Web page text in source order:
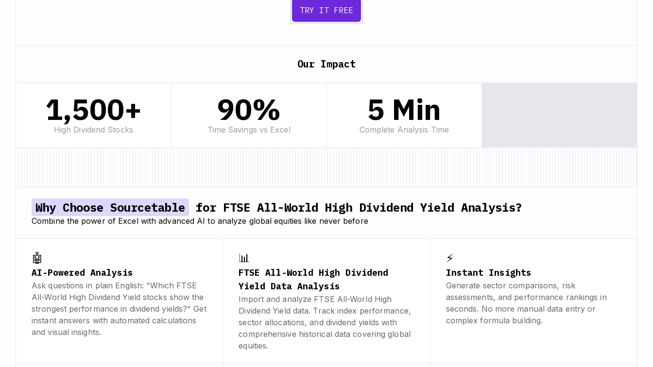
TRY IT FREE
Our Impact
1,500+
High Dividend Stocks
90%
Time Savings vs Excel
5 Min
Complete Analysis Time
Why Choose Sourcetable for FTSE All-World High Dividend Yield Analysis?
Combine the power of Excel with advanced AI to analyze global equities like never before
🤖
AI-Powered Analysis
Ask questions in plain English: "Which FTSE
All-World High Dividend Yield stocks show the
strongest performance in dividend yields?" Get
instant answers with automated calculations
and visual insights.
📊
FTSE All-World High Dividend
Yield Data Analysis
Import and analyze FTSE All-World High
Dividend Yield data. Track index performance,
sector allocations, and dividend yields with
comprehensive historical data covering global
equities.
⚡
Instant Insights
Generate sector comparisons, risk
assessments, and performance rankings in
seconds. No more manual data entry or
complex formula building.